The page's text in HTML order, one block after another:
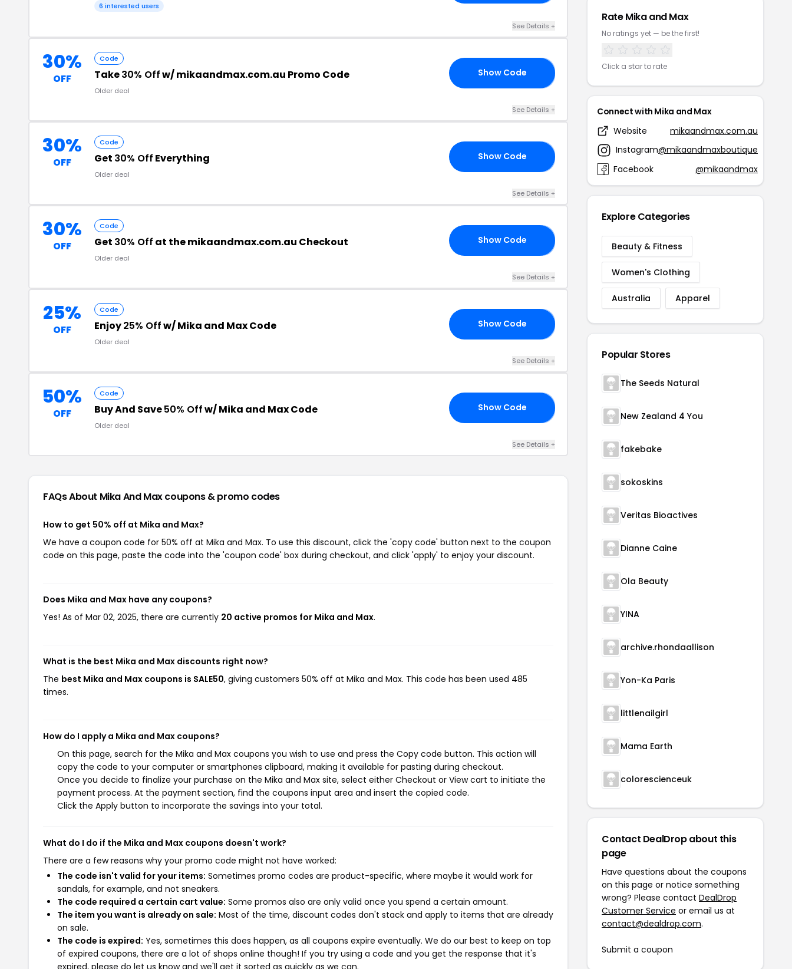
6 interested users
See Details +
30%
OFF
Code
Take30% Offw/ mikaandmax.com.au Promo Code
Older deal
Show Code
See Details +
30%
OFF
Code
Get 30% Off Everything
Older deal
Show Code
See Details +
30%
OFF
Code
Get 30% Off at the mikaandmax.com.au Checkout
Older deal
Show Code
See Details +
25%
OFF
Code
Enjoy25% Offw/ Mika and Max Code
Older deal
Show Code
See Details +
50%
OFF
Code
Buy And Save50% Offw/ Mika and Max Code
Older deal
Show Code
See Details +
FAQs About Mika And Maxcoupons & promo codes
How to get 50% off at Mika and Max?
We have a coupon code for 50% off at Mika and Max. To use this discount, click the 'copy code' button next to the coupon
code on this page, paste the code into the 'coupon code' box during checkout, and click 'apply' to enjoy your discount.
Does Mika and Max have any coupons?
Yes! As of Mar 02, 2025, there are currently 20 active promos for Mika and Max.
What is the best Mika and Max discounts right now?
The best Mika and Max coupons is SALE50, giving customers 50% off at Mika and Max. This code has been used 485
times.
How do I apply a Mika and Max coupons?
On this page, search for the Mika and Max coupons you wish to use and press the Copy code button. This action will
copy the code to your computer or smartphones clipboard, making it available for pasting during checkout.
Once you decide to finalize your purchase on the Mika and Max site, select either Checkout or View cart to initiate the
payment process. At the payment section, find the coupons input area and insert the copied code.
Click the Apply button to incorporate the savings into your total.
What do I do if the Mika and Max coupons doesn't work?
There are a few reasons why your promo code might not have worked:
The code isn't valid for your items: Sometimes promo codes are product-specific, where maybe it would work for
sandals, for example, and not sneakers.
The code required a certain cart value: Some promos also are only valid once you spend a certain amount.
The item you want is already on sale: Most of the time, discount codes don't stack and apply to items that are already
on sale.
The code is expired: Yes, sometimes this does happen, as all coupons expire eventually. We do our best to keep on top
of expired coupons, there are a lot of shops online though! If you try using a code and you get the response that it's
expired, please do let us know and we'll get it sorted as quickly as we can.
Rate Mika and Max
No ratings yet — be the first!
Click a star to rate
Connect with Mika and Max
Website
mikaandmax.com.au
Instagram@mikaandmaxboutique
Facebook
@mikaandmax
Explore Categories
Beauty & Fitness
Women's Clothing
Australia Apparel
Popular Stores
The Seeds Natural
New Zealand 4 You
fakebake
sokoskins
Veritas Bioactives
Dianne Caine
Ola Beauty
YINA
archive.rhondaallison
Yon-Ka Paris
littlenailgirl
Mama Earth
colorescienceuk
Contact DealDrop about this
page
Have questions about the coupons
on this page or notice something
wrong? Please contact DealDrop
Customer Service or email us at
contact@dealdrop.com.
Submit a coupon